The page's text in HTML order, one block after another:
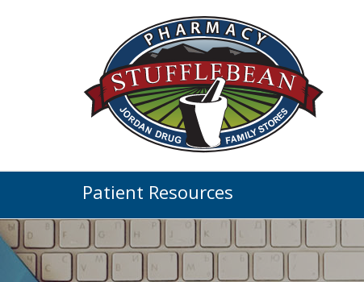
Patient Resources